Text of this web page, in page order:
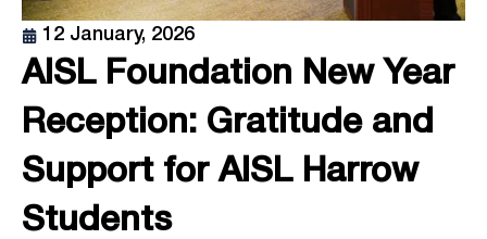
12 January, 2026
AISL Foundation New Year
Reception: Gratitude and
Support for AISL Harrow
Students